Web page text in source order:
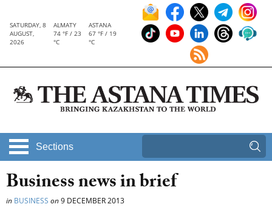
SATURDAY, 8
AUGUST,
2026
ALMATY
74 °F / 23
°C
ASTANA
67 °F / 19
°C
Sections
Business news in brief
in BUSINESS on9 DECEMBER 2013